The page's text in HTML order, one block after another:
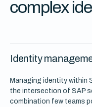
complex
Identity
Managing identity within
the intersection of SAP
combination few teams